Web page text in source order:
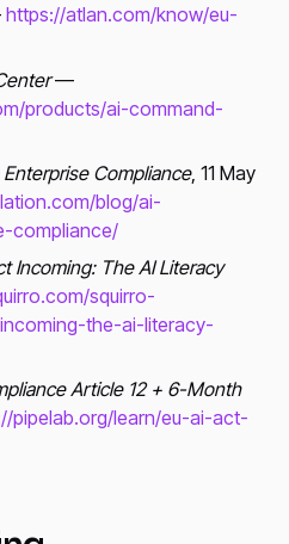
https://atlan.com/know/eu-
—
products/ai-command-
Compliance, 11 May
blog/ai-
compliance/
Incoming: The AI Literacy
squirro-
the-ai-literacy-
Article 12 + 6-Month
pipelab.org/learn/eu-ai-act-